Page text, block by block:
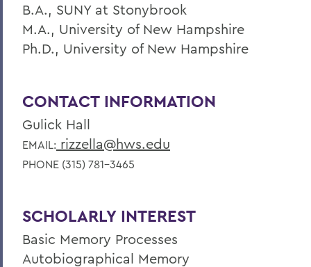
B.A., SUNY at Stonybrook
M.A., University of New Hampshire
Ph.D., University of New Hampshire
CONTACT INFORMATION
Gulick Hall
EMAIL: rizzella@hws.edu
PHONE (315) 781-3465
SCHOLARLY INTEREST
Basic Memory Processes
Autobiographical Memory